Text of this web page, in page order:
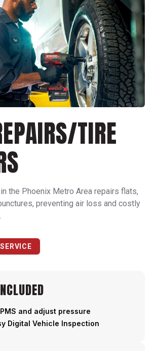
TIRE
in the Phoenix Metro Area repairs flats,
preventing air loss and costly
and adjust pressure
Digital Vehicle Inspection